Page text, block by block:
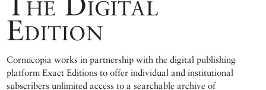
Edition
Cornucopia works in partnership with the digital publishing
platform Exact Editions to offer individual and institutional
subscribers unlimited access to a searchable archive of